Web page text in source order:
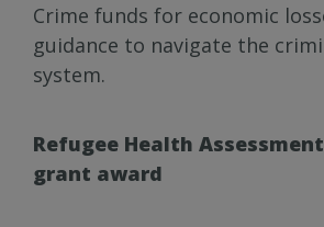
Crime funds for economic
guidance to navigate the
system.
Refugee Health
grant award